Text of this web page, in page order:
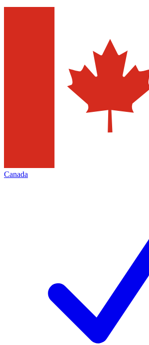
Canada